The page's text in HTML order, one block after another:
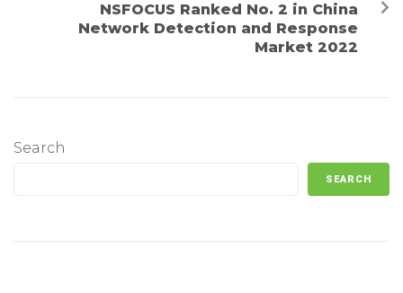
NSFOCUS Ranked No. 2 in China
Network Detection and Response
Market 2022
Search
SEARCH